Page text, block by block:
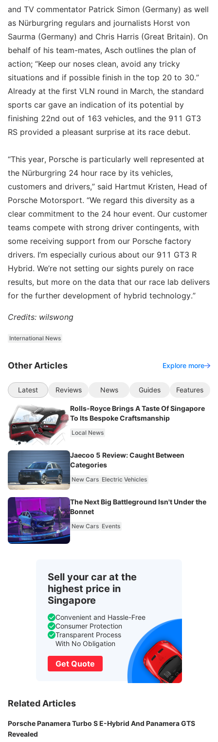
and TV commentator Patrick Simon (Germany) as well
as Nürburgring regulars and journalists Horst von
Saurma (Germany) and Chris Harris (Great Britain). On
behalf of his team-mates, Asch outlines the plan of
action; “Keep our noses clean, avoid any tricky
situations and if possible finish in the top 20 to 30.”
Already at the first VLN round in March, the standard
sports car gave an indication of its potential by
finishing 22nd out of 163 vehicles, and the 911 GT3
RS provided a pleasant surprise at its race debut.
“This year, Porsche is particularly well represented at
the Nürburgring 24 hour race by its vehicles,
customers and drivers,” said Hartmut Kristen, Head of
Porsche Motorsport. “We regard this diversity as a
clear commitment to the 24 hour event. Our customer
teams compete with strong driver contingents, with
some receiving support from our Porsche factory
drivers. I’m especially curious about our 911 GT3 R
Hybrid. We’re not setting our sights purely on race
results, but more on the data that our race lab delivers
for the further development of hybrid technology.”
Credits: wilswong
International News
Other Articles Explore more
Latest Reviews News Guides Features
Rolls-Royce Brings A Taste Of Singapore
To Its Bespoke Craftsmanship
Local News
Jaecoo 5 Review: Caught Between
Categories
New Cars Electric Vehicles
The Next Big Battleground Isn't Under the
Bonnet
New Cars Events
Sell your car at the
highest price in
Singapore
Convenient and Hassle-Free
Consumer Protection
Transparent Process
With No Obligation
Get Quote
Related Articles
Porsche Panamera Turbo S E-Hybrid And Panamera GTS
Revealed